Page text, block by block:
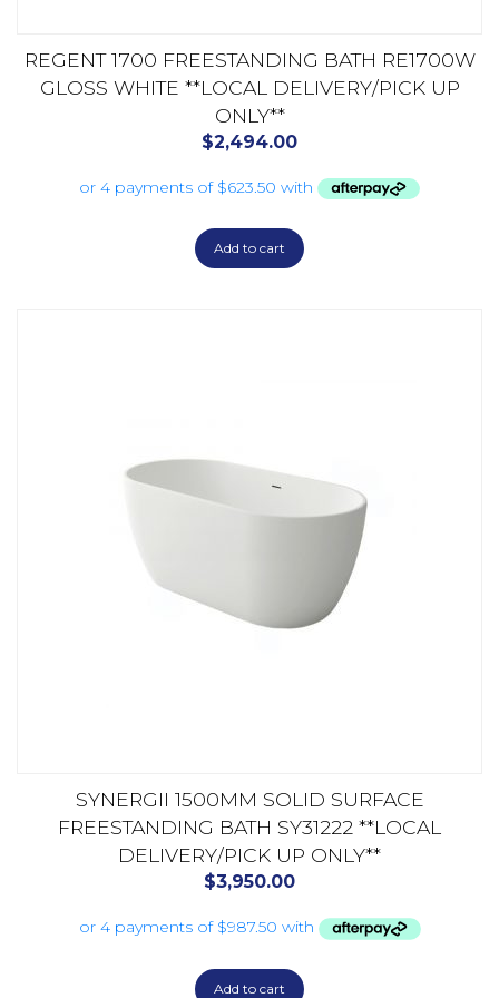
REGENT 1700 FREESTANDING BATH RE1700W
GLOSS WHITE **LOCAL DELIVERY/PICK UP
ONLY**
$2,494.00
Add to cart
SYNERGII 1500MM SOLID SURFACE
FREESTANDING BATH SY31222 **LOCAL
DELIVERY/PICK UP ONLY**
$3,950.00
Add to cart